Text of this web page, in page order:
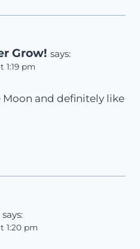
Grow! says:
1:19 pm
Moon and definitely like
says:
1:20 pm